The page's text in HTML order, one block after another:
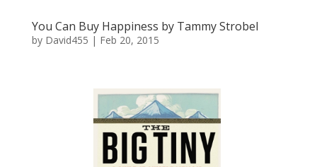
You Can Buy Happiness by Tammy Strobel
by David455 | Feb 20, 2015